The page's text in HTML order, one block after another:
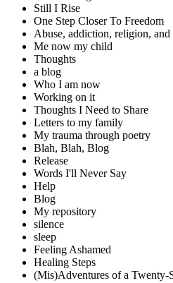
Still I Rise
One Step Closer To Freedom
Abuse, addiction, religion, and
Me now my child
Thoughts
a blog
Who I am now
Working on it
Thoughts I Need to Share
Letters to my family
My trauma through poetry
Blah, Blah, Blog
Release
Words I'll Never Say
Help
Blog
My repository
silence
sleep
Feeling Ashamed
Healing Steps
(Mis)Adventures of a Twenty-